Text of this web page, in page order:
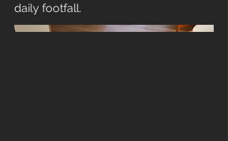
daily footfall.